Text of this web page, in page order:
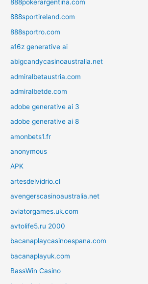
888pokerargentina.com
888sportireland.com
888sportro.com
a16z generative ai
abigcandycasinoaustralia.net
admiralbetaustria.com
admiralbetde.com
adobe generative ai 3
adobe generative ai 8
amonbets1.fr
anonymous
APK
artesdelvidrio.cl
avengerscasinoaustralia.net
aviatorgames.uk.com
avtolife5.ru 2000
bacanaplaycasinoespana.com
bacanaplayuk.com
BassWin Casino